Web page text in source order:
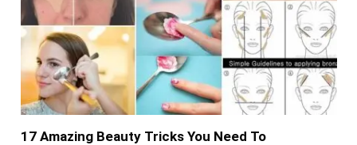
17 Amazing Beauty Tricks You Need To